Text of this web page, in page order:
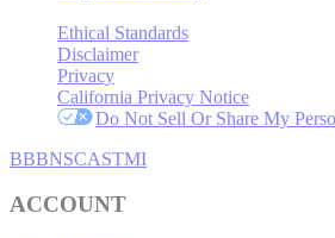
Ethical Standards
Disclaimer
Privacy
California Privacy Notice
Do Not Sell Or Share My
BBBNSCASTMI
ACCOUNT